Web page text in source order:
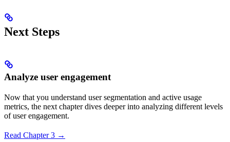
Next Steps
Analyze user engagement
Now that you understand user segmentation and active usage
metrics, the next chapter dives deeper into analyzing different levels
of user engagement.
Read Chapter 3 →